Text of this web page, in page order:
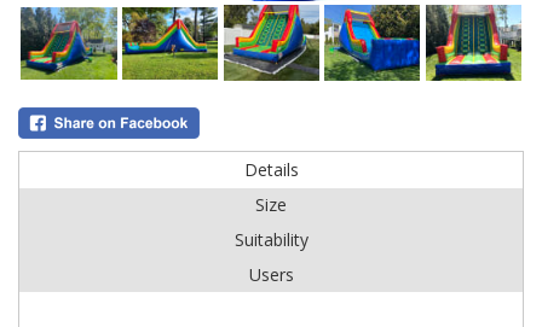
Details
Size
Suitability
Users